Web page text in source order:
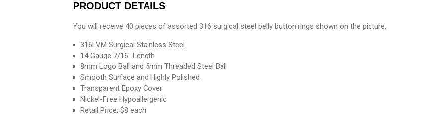
PRODUCT DETAILS
You will receive 40 pieces of assorted 316 surgical steel belly button rings shown on the picture.
316LVM Surgical Stainless Steel
14 Gauge 7/16" Length
8mm Logo Ball and 5mm Threaded Steel Ball
Smooth Surface and Highly Polished
Transparent Epoxy Cover
Nickel-Free Hypoallergenic
Retail Price: $8 each